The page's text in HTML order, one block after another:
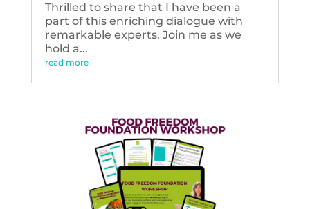
Thrilled to share that I have been a
part of this enriching dialogue with
remarkable experts. Join me as we
hold a...
read more